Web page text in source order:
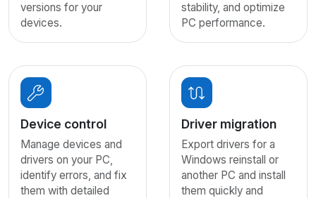
versions for your
devices.
stability, and optimize
PC performance.
Device control
Manage devices and
drivers on your PC,
identify errors, and fix
them with detailed
Driver migration
Export drivers for a
Windows reinstall or
another PC and install
them quickly and